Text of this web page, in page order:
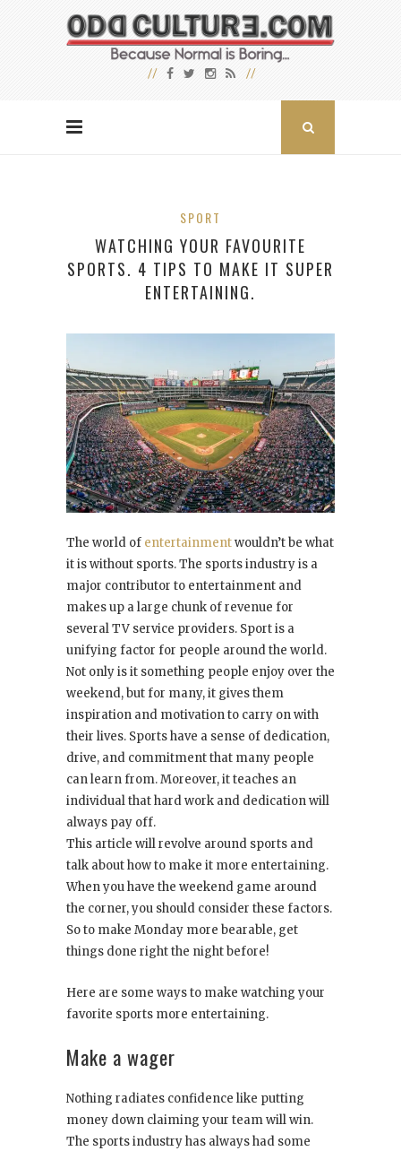
SPORT
WATCHING YOUR FAVOURITE
SPORTS. 4 TIPS TO MAKE IT SUPER
ENTERTAINING.
The world of entertainmentwouldn’t be what
it is without sports. The sports industry is a
major contributor to entertainment and
makes up a large chunk of revenue for
several TV service providers. Sport is a
unifying factor for people around the world.
Not only is it something people enjoy over the
weekend, but for many, it gives them
inspiration and motivation to carry on with
their lives. Sports have a sense of dedication,
drive, and commitment that many people
can learn from. Moreover, it teaches an
individual that hard work and dedication will
always pay off.
This article will revolve around sports and
talk about how to make it more entertaining.
When you have the weekend game around
the corner, you should consider these factors.
So to make Monday more bearable, get
things done right the night before!
Here are some ways to make watching your
favorite sports more entertaining.
Make a wager
Nothing radiates confidence like putting
money down claiming your team will win.
The sports industry has always had some